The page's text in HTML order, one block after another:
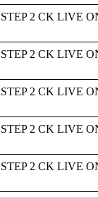
2 CK LIVE
2 CK LIVE
2 CK LIVE
2 CK LIVE
2 CK LIVE